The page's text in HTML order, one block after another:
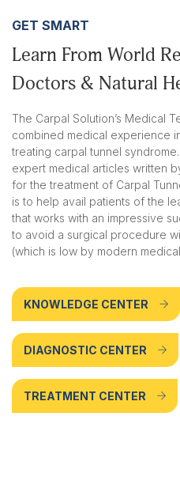
GET SMART
Learn From World
Doctors & Natural
The Carpal Solution’s Medical
combined medical experience
treating carpal tunnel
expert medical articles written
for the treatment of Carpal
is to help avail patients of the
that works with an impressive
to avoid a surgical procedure
(which is low by modern
KNOWLEDGE CENTER
DIAGNOSTIC CENTER
TREATMENT CENTER